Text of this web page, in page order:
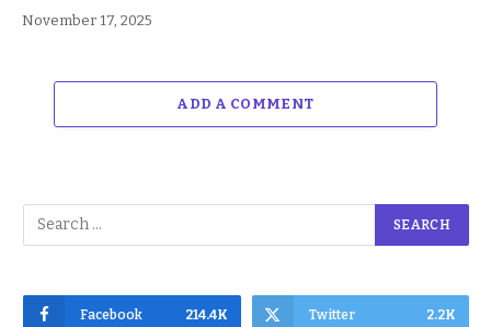
November 17, 2025
ADD A COMMENT
Facebook 214.4K Twitter 2.2K